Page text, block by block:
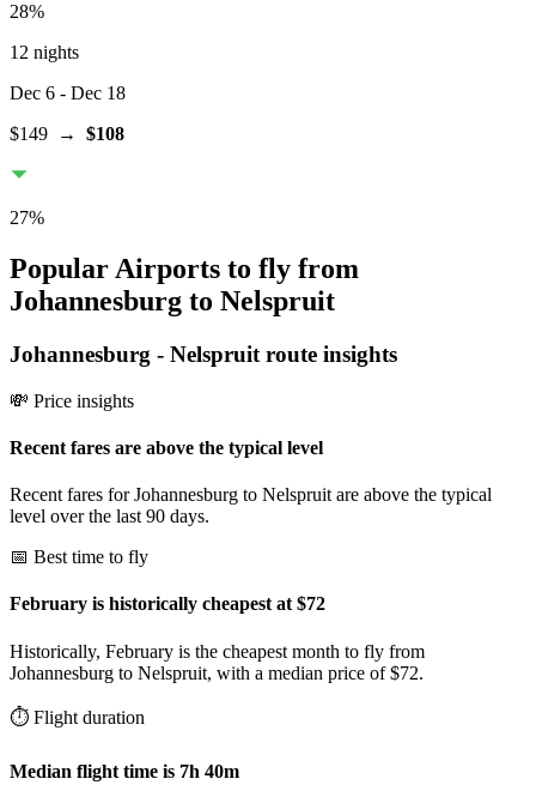
28%
12 nights
Dec 6 - Dec 18
$149 → $108
27%
Popular Airports to fly from
Johannesburg to Nelspruit
Johannesburg - Nelspruit route insights
💸 Price insights
Recent fares are above the typical level
Recent fares for Johannesburg to Nelspruit are above the typical
level over the last 90 days.
📅 Best time to fly
February is historically cheapest at $72
Historically, February is the cheapest month to fly from
Johannesburg to Nelspruit, with a median price of $72.
⏱️ Flight duration
Median flight time is 7h 40m